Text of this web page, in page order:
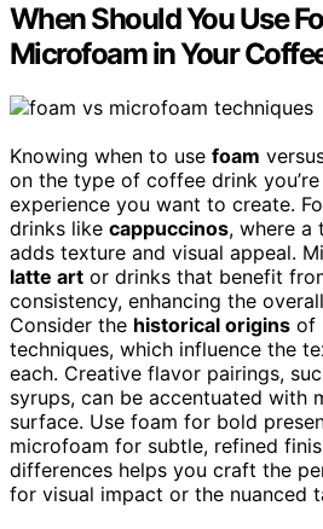
When Should You Use
Microfoam in Your
Knowing when to use foam
on the type of coffee drink
experience you want to create.
drinks like cappuccinos, where a
adds texture and visual appeal.
latte art or drinks that benefit
consistency, enhancing the overall
Consider the historical origins of
techniques, which influence the
each. Creative flavor pairings,
syrups, can be accentuated with
surface. Use foam for bold
microfoam for subtle, refined
differences helps you craft the
for visual impact or the nuanced